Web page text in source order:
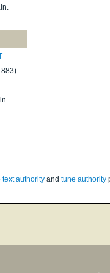
text authority and tune authority